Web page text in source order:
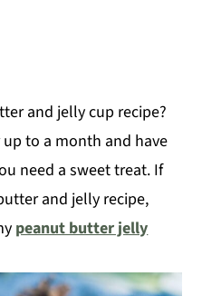
and jelly cup recipe?
to a month and have
need a sweet treat. If
and jelly recipe,
peanut butter jelly